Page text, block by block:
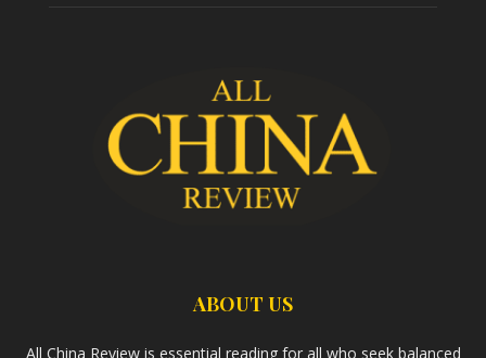
ABOUT US
All China Review is essential reading for all who seek balanced